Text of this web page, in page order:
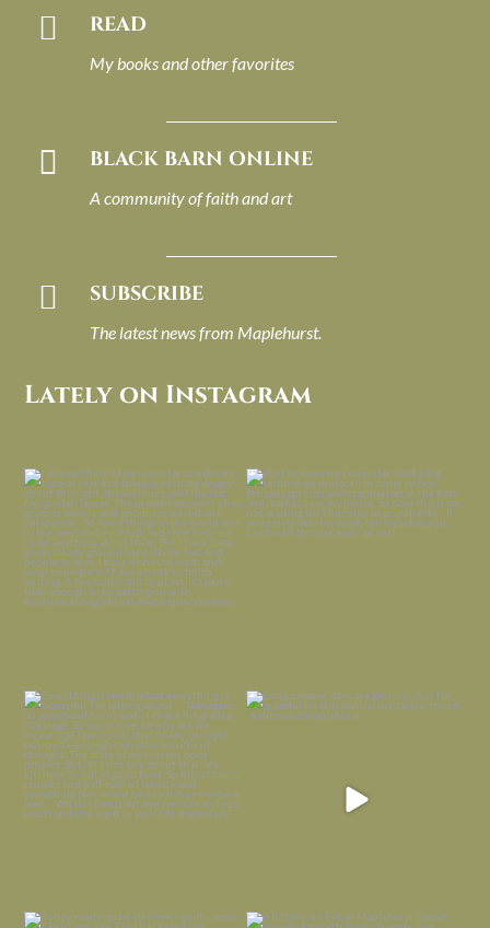
 READ
My books and other favorites
 BLACK BARN ONLINE
A community of faith and art
 SUBSCRIBE
The latest news from Maplehurst.
Lately on Instagram
I always think of early winter as a
dreary time of...
Nov 30
Had to leave my computer (and a big
unfinished...
Nov 26
Everything is terrible but everything
is...
Nov 21
Long summer days are glorious, but
I’m grateful